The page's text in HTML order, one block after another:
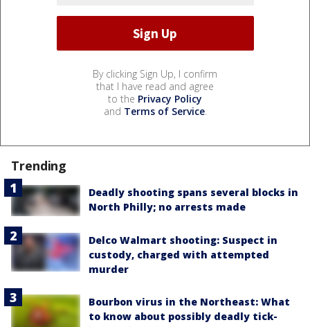
By clicking Sign Up, I confirm
that I have read and agree
to the Privacy Policy
and Terms of Service.
Trending
Deadly shooting spans several blocks in
North Philly; no arrests made
Delco Walmart shooting: Suspect in
custody, charged with attempted
murder
Bourbon virus in the Northeast: What
to know about possibly deadly tick-